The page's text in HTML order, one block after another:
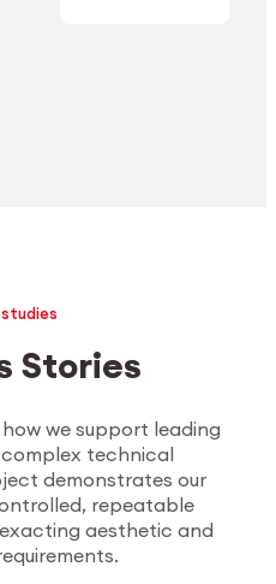
Stories
we support leading
technical
demonstrates our
repeatable
aesthetic and